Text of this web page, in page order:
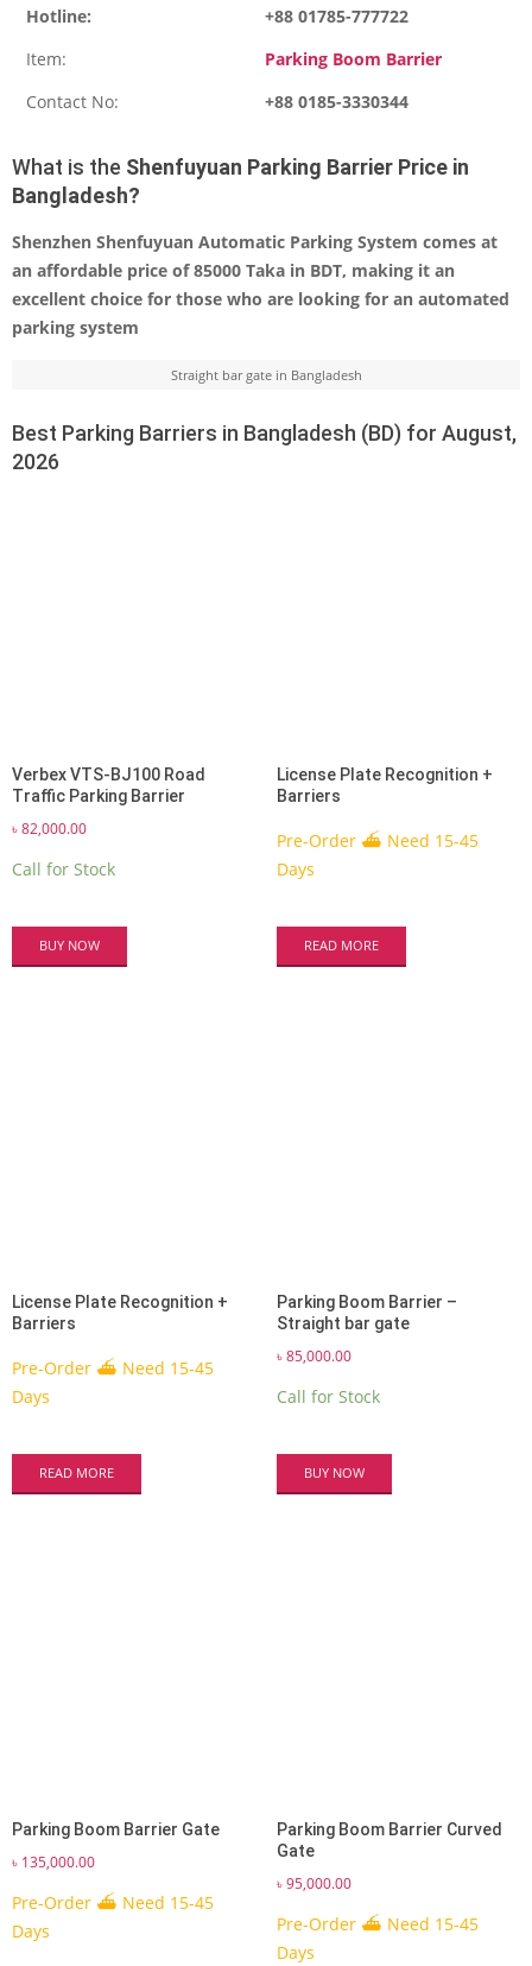
Hotline:
+88 01785-777722
Item:
Parking Boom Barrier
Contact No:
+88 0185-3330344
What is the Shenfuyuan Parking Barrier Price in
Bangladesh?
Shenzhen Shenfuyuan Automatic Parking System comes at
an affordable price of 85000 Taka in BDT, making it an
excellent choice for those who are looking for an automated
parking system
Straight bar gate in Bangladesh
Best Parking Barriers in Bangladesh (BD) for August,
2026
Verbex VTS-BJ100 Road
Traffic Parking Barrier
৳82,000.00
Call for Stock
BUY NOW
License Plate Recognition +
Barriers
Pre-Order ⛴ Need 15-45
Days
READ MORE
License Plate Recognition +
Barriers
Pre-Order ⛴ Need 15-45
Days
READ MORE
Parking Boom Barrier –
Straight bar gate
৳85,000.00
Call for Stock
BUY NOW
Parking Boom Barrier Gate
৳ 135,000.00
Pre-Order ⛴ Need 15-45
Days
Parking Boom Barrier Curved
Gate
৳95,000.00
Pre-Order ⛴ Need 15-45
Days